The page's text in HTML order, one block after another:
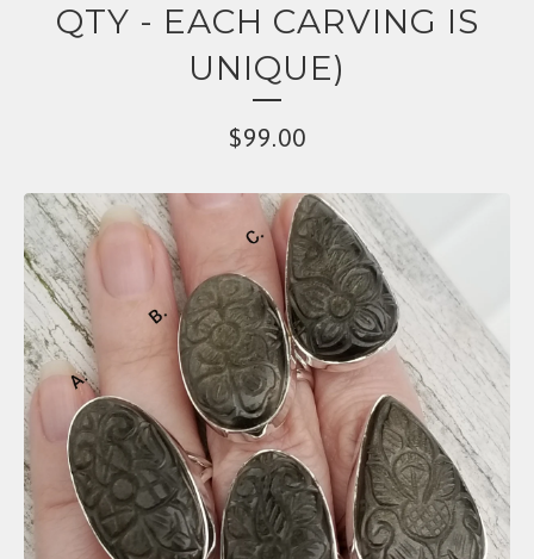
QTY - EACH CARVING IS
UNIQUE)
$99.00